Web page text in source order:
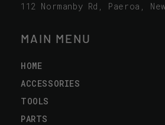
112 Normanby Rd, Paeroa,
MAIN MENU
HOME
ACCESSORIES
TOOLS
PARTS